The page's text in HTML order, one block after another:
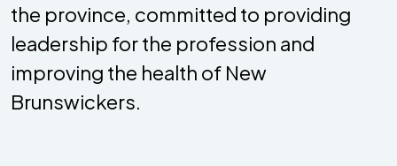
the province, committed to providing
leadership for the profession and
improving the health of New
Brunswickers.